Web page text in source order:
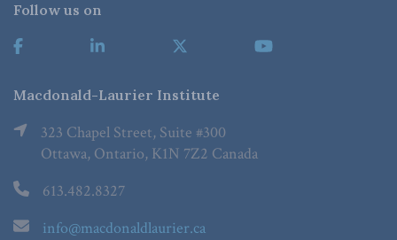
Follow us on
Macdonald-Laurier Institute
323 Chapel Street, Suite #300
Ottawa, Ontario, K1N 7Z2 Canada
613.482.8327
info@macdonaldlaurier.ca